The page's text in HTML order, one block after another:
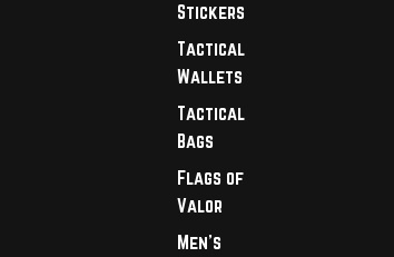
Stickers
Tactical
Wallets
Tactical
Bags
Flags of
Valor
Men's